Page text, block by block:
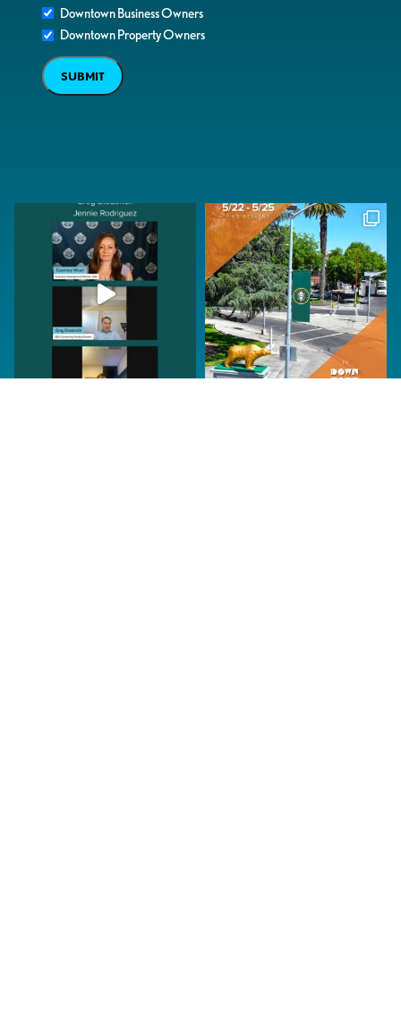
Downtown Business Owners
Downtown Property Owners
SUBMIT